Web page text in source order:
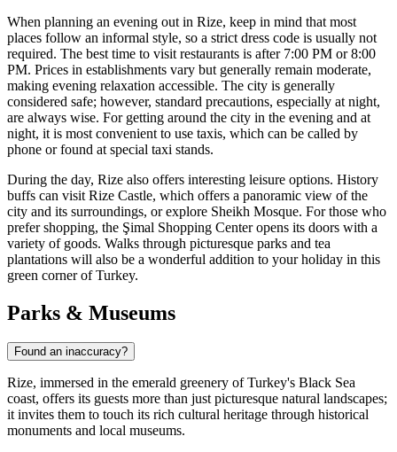
When planning an evening out in Rize, keep in mind that most
places follow an informal style, so a strict dress code is usually not
required. The best time to visit restaurants is after 7:00 PM or 8:00
PM. Prices in establishments vary but generally remain moderate,
making evening relaxation accessible. The city is generally
considered safe; however, standard precautions, especially at night,
are always wise. For getting around the city in the evening and at
night, it is most convenient to use taxis, which can be called by
phone or found at special taxi stands.
During the day, Rize also offers interesting leisure options. History
buffs can visit Rize Castle, which offers a panoramic view of the
city and its surroundings, or explore Sheikh Mosque. For those who
prefer shopping, the Şimal Shopping Centeropens its doors with a
variety of goods. Walks through picturesque parks and tea
plantations will also be a wonderful addition to your holiday in this
green corner of Turkey.
Parks & Museums
Found an inaccuracy?
Rize, immersed in the emerald greenery of Turkey's Black Sea
coast, offers its guests more than just picturesque natural landscapes;
it invites them to touch its rich cultural heritage through historical
monuments and local museums.